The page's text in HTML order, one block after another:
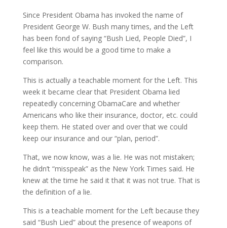
Since President Obama has invoked the name of
President George W. Bush many times, and the Left
has been fond of saying “Bush Lied, People Died”, I
feel like this would be a good time to make a
comparison.
This is actually a teachable moment for the Left. This
week it became clear that President Obama lied
repeatedly concerning ObamaCare and whether
Americans who like their insurance, doctor, etc. could
keep them. He stated over and over that we could
keep our insurance and our “plan, period”.
That, we now know, was a lie. He was not mistaken;
he didn’t “misspeak” as the New York Times said. He
knew at the time he said it that it was not true. That is
the definition of a lie.
This is a teachable moment for the Left because they
said “Bush Lied” about the presence of weapons of